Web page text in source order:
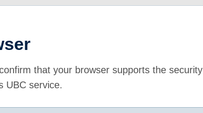
that your browser supports the security
UBC service.